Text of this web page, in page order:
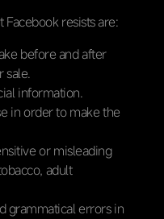
resists are:
before and after
sale.
information.
in order to make the
or misleading
adult
grammatical errors in